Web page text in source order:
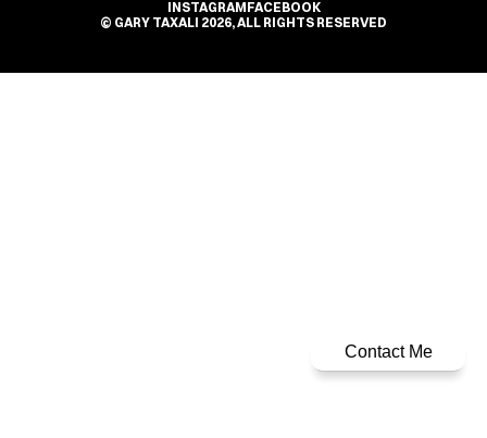
Contact Me
INSTAGRAMFACEBOOK
© GARY TAXALI 2026, ALL RIGHTS RESERVED